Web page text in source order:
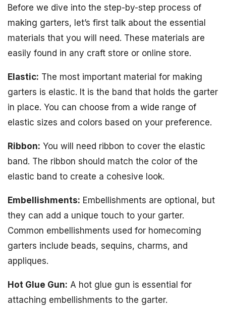
Before we dive into the step-by-step process of
making garters, let’s first talk about the essential
materials that you will need. These materials are
easily found in any craft store or online store.
Elastic: The most important material for making
garters is elastic. It is the band that holds the garter
in place. You can choose from a wide range of
elastic sizes and colors based on your preference.
Ribbon: You will need ribbon to cover the elastic
band. The ribbon should match the color of the
elastic band to create a cohesive look.
Embellishments: Embellishments are optional, but
they can add a unique touch to your garter.
Common embellishments used for homecoming
garters include beads, sequins, charms, and
appliques.
Hot Glue Gun: A hot glue gun is essential for
attaching embellishments to the garter.